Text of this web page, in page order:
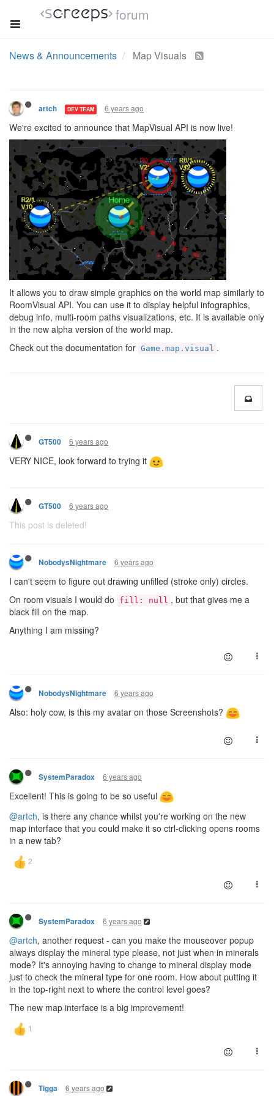
forum
News & Announcements Map Visuals
artch DEV TEAM 6 years ago
We're excited to announce that MapVisual API is now live!
It allows you to draw simple graphics on the world map similarly to
RoomVisual API. You can use it to display helpful infographics,
debug info, multi-room paths visualizations, etc. It is available only
in the new alpha version of the world map.
Check out the documentation for Game.map.visual .
GT500 6 years ago
VERY NICE, look forward to trying it
GT500 6 years ago
This post is deleted!
NobodysNightmare 6 years ago
I can't seem to figure out drawing unfilled (stroke only) circles.
On room visuals I would do
fill: null , but that gives me a
black fill on the map.
Anything I am missing?
NobodysNightmare 6 years ago
Also: holy cow, is this my avatar on those Screenshots?
SystemParadox 6 years ago
Excellent! This is going to be so useful
@artch, is there any chance whilst you're working on the new
map interface that you could make it so ctrl-clicking opens rooms
in a new tab?
SystemParadox 6 years ago
@artch, another request - can you make the mouseover popup
always display the mineral type please, not just when in minerals
mode? It's annoying having to change to mineral display mode
just to check the mineral type for one room. How about putting it
in the top-right next to where the control level goes?
The new map interface is a big improvement!
Tigga 6 years ago